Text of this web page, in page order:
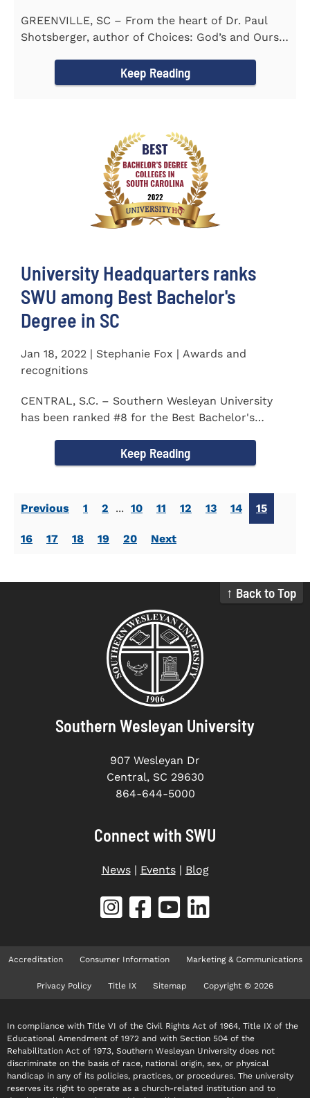
GREENVILLE, SC – From the heart of Dr. Paul
Shotsberger, author of Choices: God’s and Ours
Keep Reading
University Headquarters ranks
SWU among Best Bachelor's
Degree in SC
Jan 18, 2022 | Stephanie Fox | Awards and
recognitions
CENTRAL, S.C. – Southern Wesleyan University
has been ranked #8 for the Best Bachelor's
Keep Reading
Previous 1 2 ... 10 11 12 13 14 15
16 17 18 19 20 Next
↑ Back to Top
Southern Wesleyan University
907 Wesleyan Dr
Central, SC 29630
864-644-5000
Connect with SWU
News| Events| Blog
Accreditation Consumer Information Marketing & Communications
Privacy Policy Title IX Sitemap Copyright © 2026
In compliance with Title VI of the Civil Rights Act of 1964, Title IX of the
Educational Amendment of 1972 and with Section 504 of the
Rehabilitation Act of 1973, Southern Wesleyan University does not
discriminate on the basis of race, national origin, sex, or physical
handicap in any of its policies, practices, or procedures. The university
reserves its right to operate as a church-related institution and to